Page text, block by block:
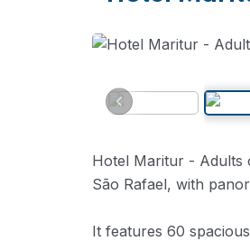
Hotel Maritur - Adults
São Rafael, with
It features 60